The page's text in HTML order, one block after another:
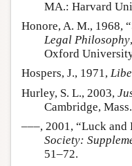
MA.: Harvard
Honore, A. M., 1968,
Legal Philosophy
Oxford
Hospers, J., 1971,
Hurley, S. L., 2003,
Cambridge,
–––, 2001, “Luck
Society:
51–72.